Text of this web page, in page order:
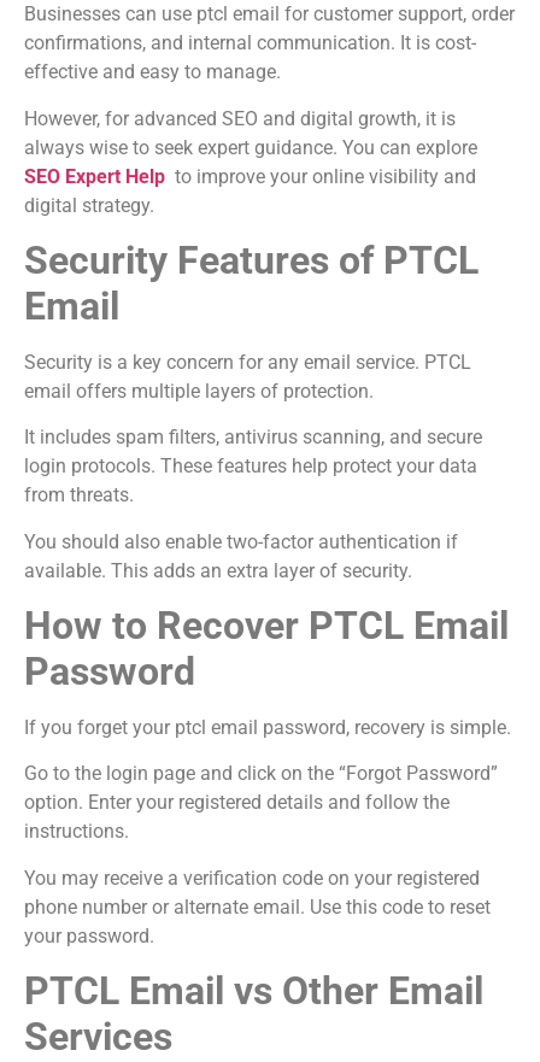
Businesses can use ptcl email for customer support, order
confirmations, and internal communication. It is cost-
effective and easy to manage.
However, for advanced SEO and digital growth, it is
always wise to seek expert guidance. You can explore
SEO Expert Help to improve your online visibility and
digital strategy.
Security Features of PTCL
Email
Security is a key concern for any email service. PTCL
email offers multiple layers of protection.
It includes spam filters, antivirus scanning, and secure
login protocols. These features help protect your data
from threats.
You should also enable two-factor authentication if
available. This adds an extra layer of security.
How to Recover PTCL Email
Password
If you forget your ptcl email password, recovery is simple.
Go to the login page and click on the “Forgot Password”
option. Enter your registered details and follow the
instructions.
You may receive a verification code on your registered
phone number or alternate email. Use this code to reset
your password.
PTCL Email vs Other Email
Services